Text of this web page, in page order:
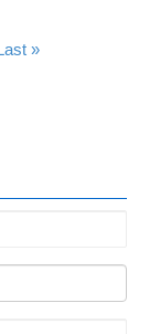
»